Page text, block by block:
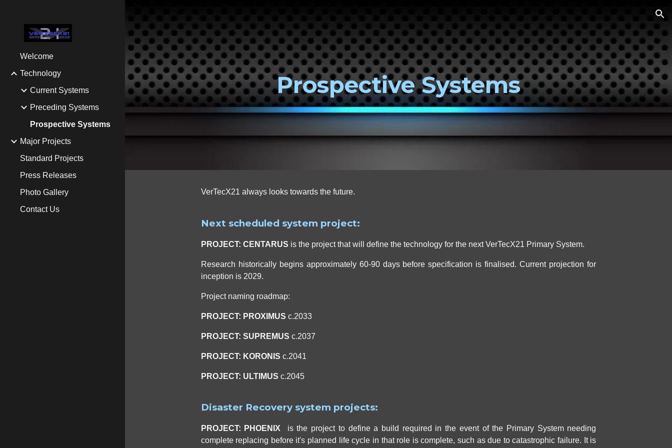
Welcome
Technology
Current Systems
Preceding Systems
Prospective Systems
Major Projects
Standard Projects
Press Releases
Photo Gallery
Contact Us
Prospective Systems
VerTecX21 always looks towards the future.
Next scheduled system project:
PROJECT: CENTARUS is the project that will define the technology for the next VerTecX21 Primary System.
Research historically begins approximately 60-90 days before specification is finalised. Current projection for
inception is 2029.
Project naming roadmap:
PROJECT: PROXIMUS c.2033
PROJECT: SUPREMUS c.2037
PROJECT: KORONIS c.2041
PROJECT: ULTIMUS c.2045
Disaster Recovery system projects:
PROJECT: PHOENIX is the project to define a build required in the event of the Primary Systemneeding
complete replacing before it's planned life cycle in that role is complete, such as due to catastrophic failure. It is